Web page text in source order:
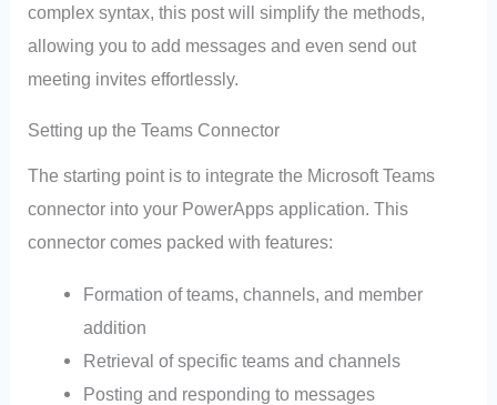
complex syntax, this post will simplify the methods,
allowing you to add messages and even send out
meeting invites effortlessly.
Setting up the Teams Connector
The starting point is to integrate the Microsoft Teams
connector into your PowerApps application. This
connector comes packed with features:
Formation of teams, channels, and member
addition
Retrieval of specific teams and channels
Posting and responding to messages